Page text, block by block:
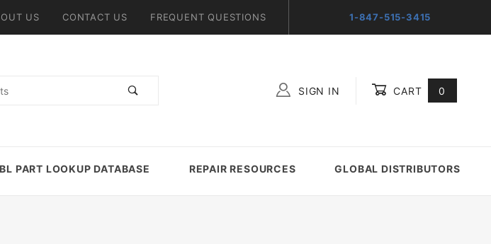
US CONTACT US FREQUENT QUESTIONS 1-847-515-3415
SIGN IN CART 0
PART LOOKUP DATABASE REPAIR RESOURCES GLOBAL DISTRIBUTORS